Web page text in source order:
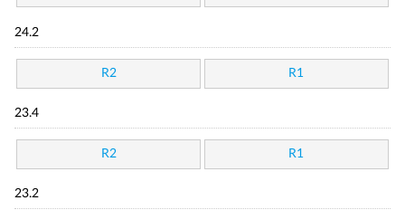
24.2
R2 R1
23.4
R2 R1
23.2